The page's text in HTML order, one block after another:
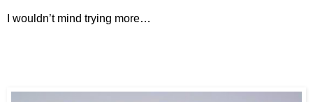
I wouldn’t mind trying more…